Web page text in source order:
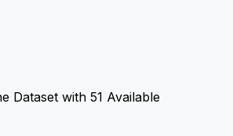
Dataset with 51 Available